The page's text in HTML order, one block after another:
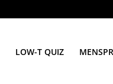
LOW-T QUIZ